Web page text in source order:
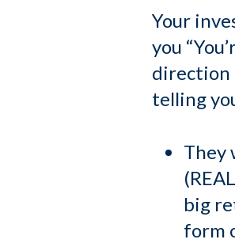
Your
you
direction
telling
They
big
form